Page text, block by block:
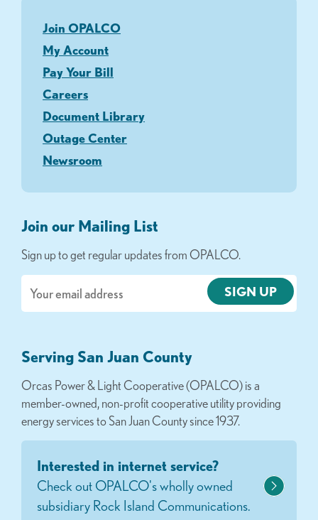
Join OPALCO
My Account
Pay Your Bill
Careers
Document Library
Outage Center
Newsroom
Join our Mailing List
Sign up to get regular updates from OPALCO.
Serving San Juan County
Orcas Power & Light Cooperative (OPALCO) is a
member-owned, non-profit cooperative utility providing
energy services to San Juan County since 1937.
Interested in internet service?
Check out OPALCO's wholly owned
subsidiary Rock Island Communications.